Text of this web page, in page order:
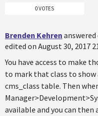
0 VOTES
Brenden Kehren answered
edited on August 30, 2017
You have access to make
to mark that class to
cms_class table. Then
available and you can